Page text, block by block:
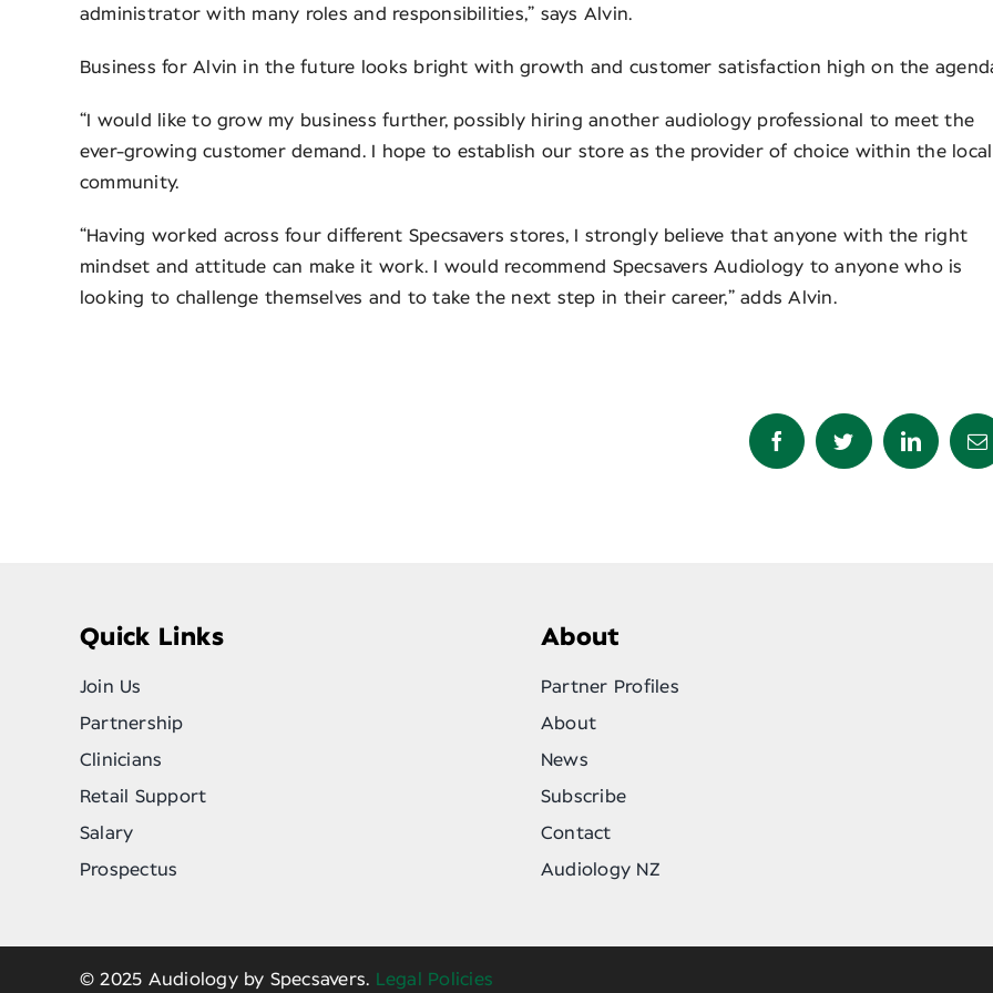
administrator with many roles and responsibilities,” says Alvin.
Business for Alvin in the future looks bright with growth and customer satisfaction high on the
“I would like to grow my business further, possibly hiring another audiology professional to meet the
ever-growing customer demand. I hope to establish our store as the provider of choice within the local
community.
“Having worked across four different Specsavers stores, I strongly believe that anyone with the right
mindset and attitude can make it work. I would recommend Specsavers Audiology to anyone who is
looking to challenge themselves and to take the next step in their career,” adds Alvin.
Quick Links
Join Us
Partnership
Clinicians
Retail Support
Salary
Prospectus
About
Partner Profiles
About
News
Subscribe
Contact
Audiology NZ
© 2025 Audiology by Specsavers. Legal Policies